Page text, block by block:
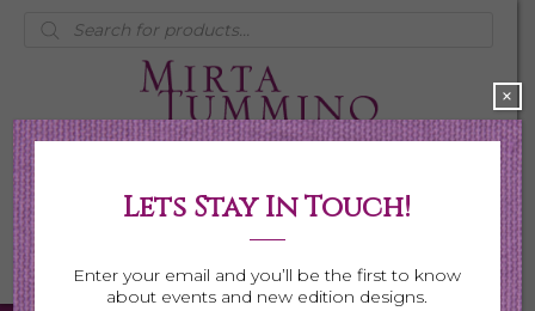
Products
search
My Account
0 items $0.00
Lets Stay In Touch!
Enter your email and you’ll be the first to know
about events and new edition designs.
×